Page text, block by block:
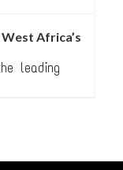
Africa’s
leading